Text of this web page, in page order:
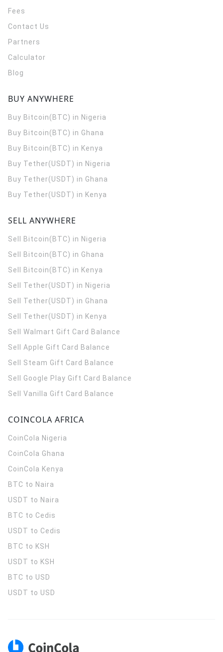
Fees
Contact Us
Partners
Calculator
Blog
BUY ANYWHERE
Buy Bitcoin(BTC) in Nigeria
Buy Bitcoin(BTC) in Ghana
Buy Bitcoin(BTC) in Kenya
Buy Tether(USDT) in Nigeria
Buy Tether(USDT) in Ghana
Buy Tether(USDT) in Kenya
SELL ANYWHERE
Sell Bitcoin(BTC) in Nigeria
Sell Bitcoin(BTC) in Ghana
Sell Bitcoin(BTC) in Kenya
Sell Tether(USDT) in Nigeria
Sell Tether(USDT) in Ghana
Sell Tether(USDT) in Kenya
Sell Walmart Gift Card Balance
Sell Apple Gift Card Balance
Sell Steam Gift Card Balance
Sell Google Play Gift Card Balance
Sell Vanilla Gift Card Balance
COINCOLA AFRICA
CoinCola Nigeria
CoinCola Ghana
CoinCola Kenya
BTC to Naira
USDT to Naira
BTC to Cedis
USDT to Cedis
BTC to KSH
USDT to KSH
BTC to USD
USDT to USD